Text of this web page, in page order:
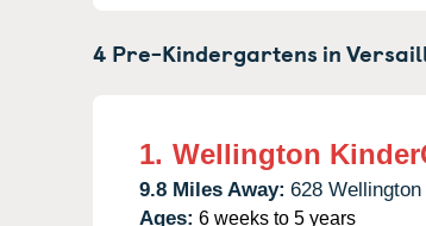
4 Pre-Kindergartens in
1. Wellington
9.8 Miles Away: 628 Wellington
Ages: 6 weeks to 5 years